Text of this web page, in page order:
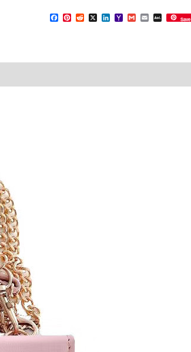
Facebook
Pinterest
Reddit
X LinkedIn
Yahoo
Mail
GmailEmailAOL
MailSave